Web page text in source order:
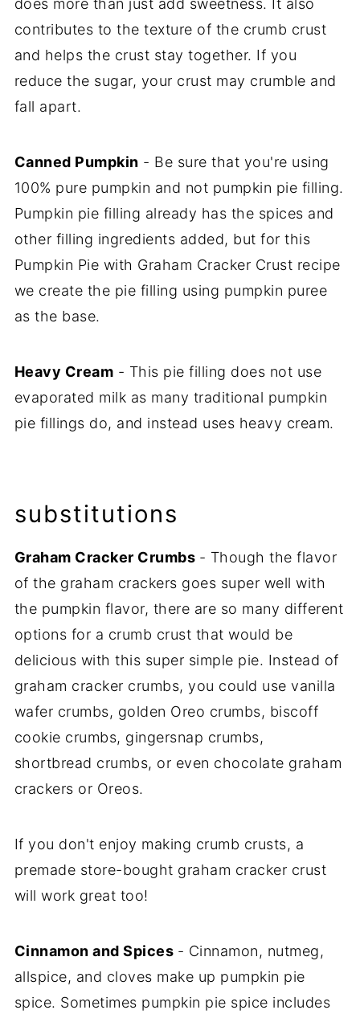
does more than just add sweetness. It also
contributes to the texture of the crumb crust
and helps the crust stay together. If you
reduce the sugar, your crust may crumble and
fall apart.
Canned Pumpkin - Be sure that you're using
100% pure pumpkin and not pumpkin pie filling.
Pumpkin pie filling already has the spices and
other filling ingredients added, but for this
Pumpkin Pie with Graham Cracker Crust recipe
we create the pie filling using pumpkin puree
as the base.
Heavy Cream - This pie filling does not use
evaporated milk as many traditional pumpkin
pie fillings do, and instead uses heavy cream.
substitutions
Graham Cracker Crumbs - Though the flavor
of the graham crackers goes super well with
the pumpkin flavor, there are so many different
options for a crumb crust that would be
delicious with this super simple pie. Instead of
graham cracker crumbs, you could use vanilla
wafer crumbs, golden Oreo crumbs, biscoff
cookie crumbs, gingersnap crumbs,
shortbread crumbs, or even chocolate graham
crackers or Oreos.
If you don't enjoy making crumb crusts, a
premade store-bought graham cracker crust
will work great too!
Cinnamon and Spices - Cinnamon, nutmeg,
allspice, and cloves make up pumpkin pie
spice. Sometimes pumpkin pie spice includes